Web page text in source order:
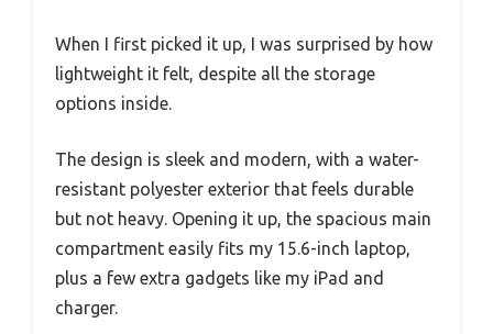
When I first picked it up, I was surprised by how
lightweight it felt, despite all the storage
options inside.
The design is sleek and modern, with a water-
resistant polyester exterior that feels durable
but not heavy. Opening it up, the spacious main
compartment easily fits my 15.6-inch laptop,
plus a few extra gadgets like my iPad and
charger.